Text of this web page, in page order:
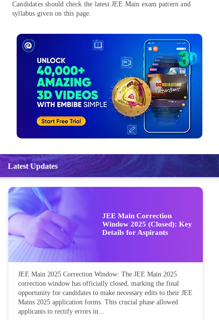
Candidates should check the latest JEE Main exam pattern and
syllabus given on this page.
Latest Updates
JEE Main Correction
Window 2025 (Closed): Key
Details for Aspirants
JEE Main 2025 Correction Window: The JEE Main 2025
correction window has officially closed, marking the final
opportunity for candidates to make necessary edits to their JEE
Mains 2025 application forms. This crucial phase allowed
applicants to rectify errors in...